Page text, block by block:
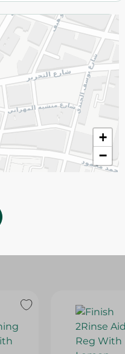
items may vary
based on availability.
+
−